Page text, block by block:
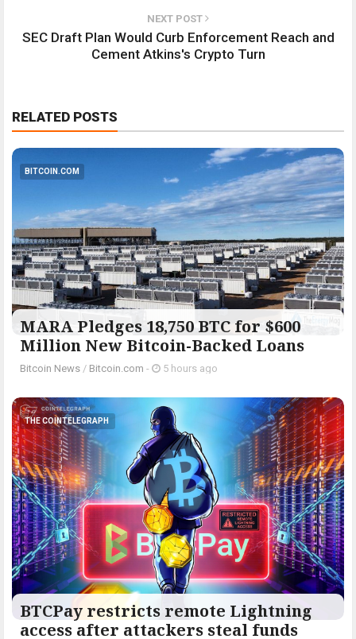
NEXT POST
SEC Draft Plan Would Curb Enforcement Reach and
Cement Atkins's Crypto Turn
RELATED POSTS
BITCOIN.COM
MARA Pledges 18,750 BTC for $600
Million New Bitcoin-Backed Loans
Bitcoin News / Bitcoin.com - 5 hours ago
THE COINTELEGRAPH ​
BTCPay restricts remote Lightning
access after attackers steal funds